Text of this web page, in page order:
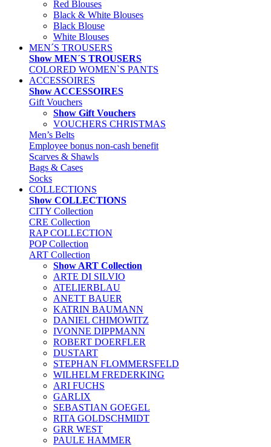
Red Blouses
Black & White Blouses
Black Blouse
White Blouses
MEN´S TROUSERS
Show MEN´S TROUSERS
COLORED WOMEN`S PANTS
ACCESSOIRES
Show ACCESSOIRES
Gift Vouchers
Show Gift Vouchers
VOUCHERS CHRISTMAS
Men’s Belts
Employee bonus non-cash benefit
Scarves & Shawls
Bags & Cases
Socks
COLLECTIONS
Show COLLECTIONS
CITY Collection
CRE Collection
RAP COLLECTION
POP Collection
ART Collection
Show ART Collection
ARTE DI SILVIO
ATELIERBLAU
ANETT BAUER
KATRIN BAUMANN
DANIEL CHIMOWITZ
IVONNE DIPPMANN
ROBERT DOERFLER
DUSTART
STEPHAN FLOMMERSFELD
WILHELM FREDERKING
ARI FUCHS
GARLIX
SEBASTIAN GOEGEL
RITA GOLDSCHMIDT
GRR WEST
PAULE HAMMER